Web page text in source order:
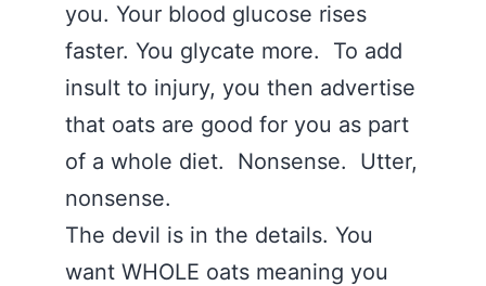
you. Your blood glucose rises
faster. You glycate more. To add
insult to injury, you then advertise
that oats are good for you as part
of a whole diet. Nonsense. Utter,
nonsense.
The devil is in the details. You
want WHOLE oats meaning you